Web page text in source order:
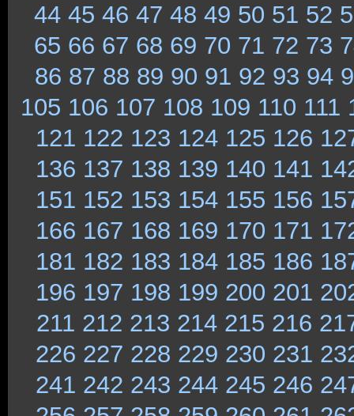
44 45 46 47 48 49 50 51 52
65 66 67 68 69 70 71 72 73
86 87 88 89 90 91 92 93 94
105 106 107 108 109 110 111
121 122 123 124 125 126
136 137 138 139 140 141
151 152 153 154 155 156
166 167 168 169 170 171
181 182 183 184 185 186
196 197 198 199 200 201
211 212 213 214 215 216
226 227 228 229 230 231
241 242 243 244 245 246